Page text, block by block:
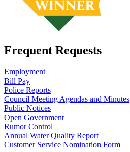
Frequent Requests
Employment
Bill Pay
Police Reports
Council Meeting Agendas and Minutes
Public Notices
Open Government
Rumor Control
Annual Water Quality Report
Customer Service Nomination Form